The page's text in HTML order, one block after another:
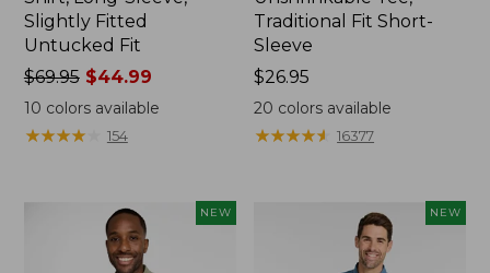
Slightly Fitted
Untucked Fit
Price
was
from:
$69.95
$69.95$44.99
10 colors available
★★★★★
★★★★★ 154
Traditional Fit Short-
Sleeve
Price:
$26.95
$26.95
20 colors available
★★★★★
★★★★★ 16377
NEW NEW